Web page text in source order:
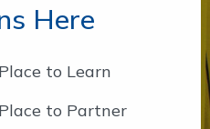
Here
to Learn
to Partner